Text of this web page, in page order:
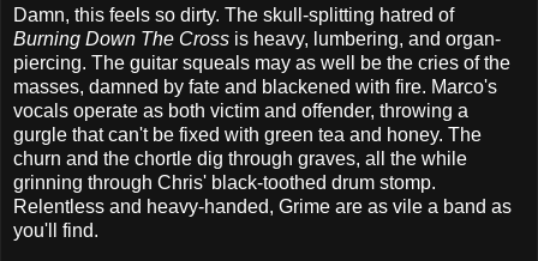
Damn, this feels so dirty. The skull-splitting hatred of
Burning Down The Cross is heavy, lumbering, and organ-
piercing. The guitar squeals may as well be the cries of the
masses, damned by fate and blackened with fire. Marco's
vocals operate as both victim and offender, throwing a
gurgle that can't be fixed with green tea and honey. The
churn and the chortle dig through graves, all the while
grinning through Chris' black-toothed drum stomp.
Relentless and heavy-handed, Grime are as vile a band as
you'll find.